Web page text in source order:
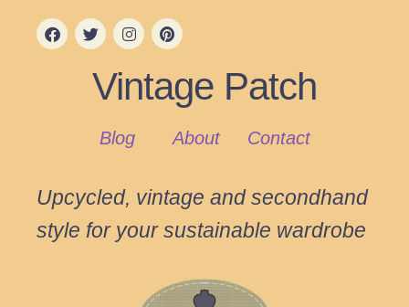
Vintage Patch
Blog About Contact
Upcycled, vintage and secondhand
style for your sustainable wardrobe